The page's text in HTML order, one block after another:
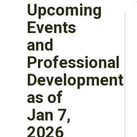
Upcoming
Events
and
Professional
Development
as of
Jan 7,
2026